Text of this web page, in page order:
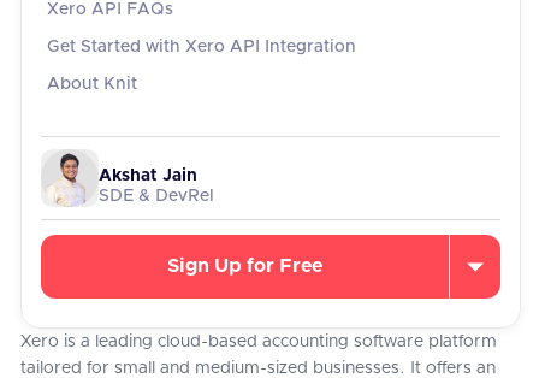
Xero API FAQs
Get Started with Xero API Integration
About Knit
Akshat Jain
SDE & DevRel
Sign Up for Free
Xero is a leading cloud-based accounting software platform
tailored for small and medium-sized businesses. It offers an